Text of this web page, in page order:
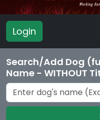
Login
Search/Add Dog
Name - WITHOUT